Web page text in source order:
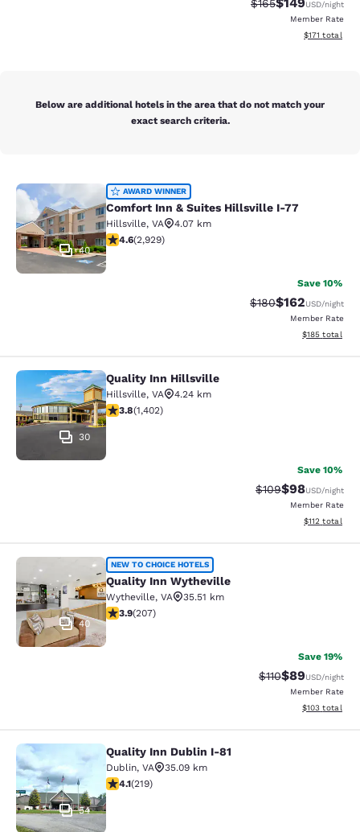
$165 USD/night
Member Rate
View
$171 total
Below are additional hotels in the area that do not match your
exact search criteria.
Comfort Inn & Suites Hillsville I-77
40
AWARD WINNER
Comfort Inn & Suites Hillsville I-77
Hillsville, VA
4.07 km
4.6 stars rating. Exceptional. 2929 reviews
4.6(2,929)
Save 10%
Strikethrough Rate:
$180Discounted
$162USD/night
Member Rate
View
$185 total
Quality Inn Hillsville
30
Quality Inn Hillsville
Hillsville, VA
4.24 km
3.8 stars rating. Good. 1402 reviews
3.8(1,402)
Save 10%
Strikethrough
$109Discounted
$98USD/night
Member Rate
View
$112 total
Quality Inn Wytheville
40
NEW TO CHOICE HOTELS
Quality Inn Wytheville
Wytheville, VA
35.51 km
3.91 stars rating. Good. 207 reviews
3.9(207)
Save 19%
Strikethrough
$110Discounted
$89USD/night
Member Rate
View
$103 total
Quality Inn Dublin I-81
54
Quality Inn Dublin I-81
Dublin, VA
35.09 km
4.08 stars rating. Very Good. 219 reviews
4.1(219)